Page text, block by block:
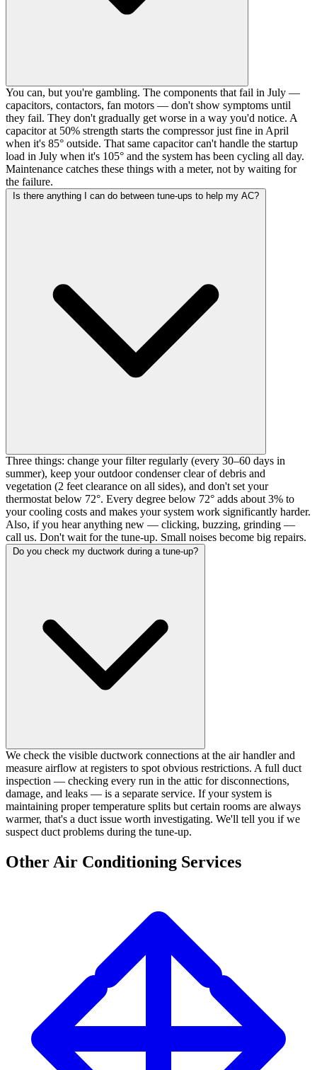
You can, but you're gambling. The components that fail in July —
capacitors, contactors, fan motors — don't show symptoms until
they fail. They don't gradually get worse in a way you'd notice. A
capacitor at 50% strength starts the compressor just fine in April
when it's 85° outside. That same capacitor can't handle the startup
load in July when it's 105° and the system has been cycling all day.
Maintenance catches these things with a meter, not by waiting for
the failure.
Is there anything I can do between tune-ups to help my AC?
Three things: change your filter regularly (every 30–60 days in
summer), keep your outdoor condenser clear of debris and
vegetation (2 feet clearance on all sides), and don't set your
thermostat below 72°. Every degree below 72° adds about 3% to
your cooling costs and makes your system work significantly harder.
Also, if you hear anything new — clicking, buzzing, grinding —
call us. Don't wait for the tune-up. Small noises become big repairs.
Do you check my ductwork during a tune-up?
We check the visible ductwork connections at the air handler and
measure airflow at registers to spot obvious restrictions. A full duct
inspection — checking every run in the attic for disconnections,
damage, and leaks — is a separate service. If your system is
maintaining proper temperature splits but certain rooms are always
warmer, that's a duct issue worth investigating. We'll tell you if we
suspect duct problems during the tune-up.
Other Air Conditioning Services